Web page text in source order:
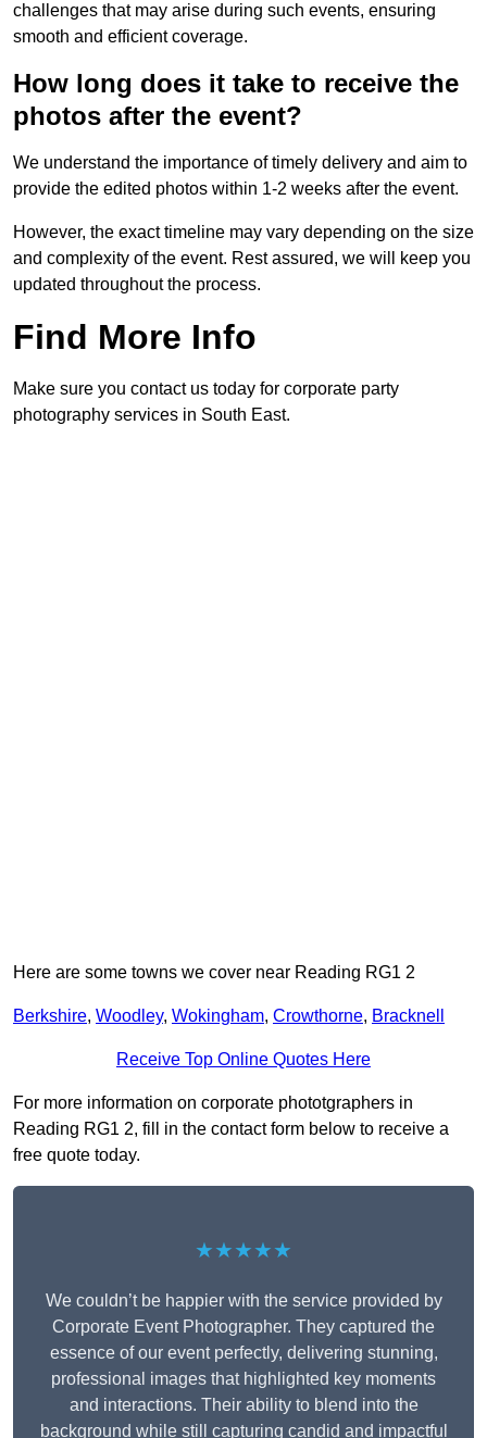
challenges that may arise during such events, ensuring
smooth and efficient coverage.
How long does it take to receive the
photos after the event?
We understand the importance of timely delivery and aim to
provide the edited photos within 1-2 weeks after the event.
However, the exact timeline may vary depending on the size
and complexity of the event. Rest assured, we will keep you
updated throughout the process.
Find More Info
Make sure you contact us today for corporate party
photography services in South East.
Here are some towns we cover near Reading RG1 2
Berkshire, Woodley, Wokingham, Crowthorne, Bracknell
Receive Top Online Quotes Here
For more information on corporate phototgraphers in
Reading RG1 2, fill in the contact form below to receive a
free quote today.
★★★★★
We couldn’t be happier with the service provided by
Corporate Event Photographer. They captured the
essence of our event perfectly, delivering stunning,
professional images that highlighted key moments
and interactions. Their ability to blend into the
background while still capturing candid and impactful